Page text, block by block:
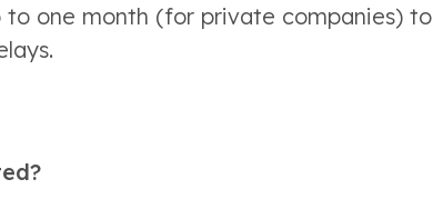
one month (for private companies) to